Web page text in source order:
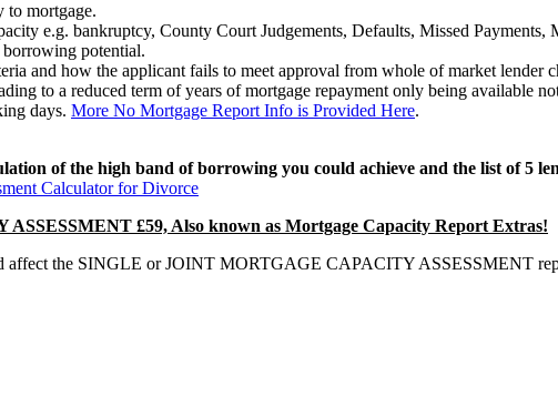
to mortgage.
e.g. bankruptcy, County Court Judgements, Defaults, Missed Payments,
potential.
and how the applicant fails to meet approval from whole of market lender
to a reduced term of years of mortgage repayment only being available
days. More No Mortgage Report Info is Provided Here.
of the high band of borrowing you could achieve and the list of 5
Calculator for Divorce
£59, Also known as Mortgage Capacity Report Extras!
affect the SINGLE or JOINT MORTGAGE CAPACITY ASSESSMENT